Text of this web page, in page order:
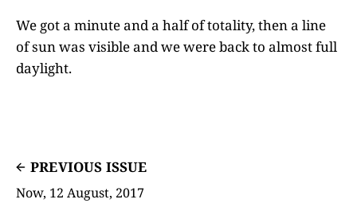
We got a minute and a half of totality, then a line
of sun was visible and we were back to almost full
daylight.
PREVIOUS ISSUE
Now, 12 August, 2017